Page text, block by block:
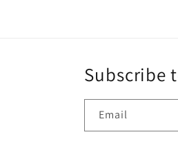
Subscribe
Email